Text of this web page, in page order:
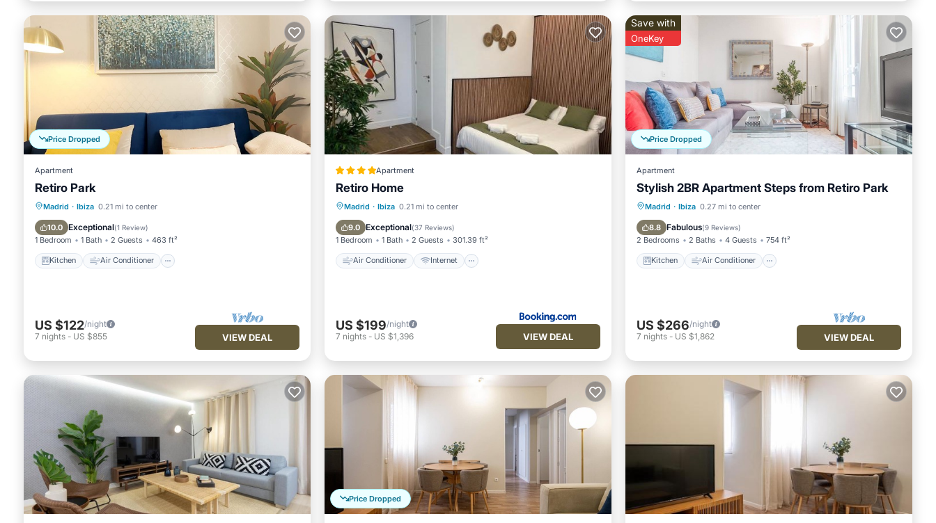
Price Dropped
Apartment
Retiro Park
Madrid · Ibiza 0.21 mi to center
10.0 Exceptional(1 Review)
1 Bedroom 1 Bath 2 Guests 463 ft²
Kitchen Air Conditioner
Kitchen Air Conditioner
Child Friendly
US $122/night
7 nights - US $855 VIEW DEAL
Apartment
Retiro Home
Madrid · Ibiza 0.21 mi to center
9.0 Exceptional(37 Reviews)
1 Bedroom 1 Bath 2 Guests 301.39 ft²
Air Conditioner Internet
Air Conditioner
Child Friendly
US $199/night
7 nights - US $1,396 VIEW DEAL
Price Dropped
Save with
OneKey
Apartment
Stylish 2BR Apartment Steps from Retiro Park
Madrid · Ibiza 0.27 mi to center
8.8 Fabulous(9 Reviews)
2 Bedrooms 2 Baths 4 Guests 754 ft²
Kitchen Air Conditioner
Kitchen Air Conditioner
Child Friendly
US $266/night
7 nights - US $1,862 VIEW DEAL
Price Dropped